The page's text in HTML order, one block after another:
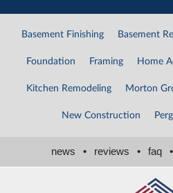
Basement Finishing Basement
Foundation Framing Home
Kitchen Remodeling Morton
New Construction
news • reviews • faq •